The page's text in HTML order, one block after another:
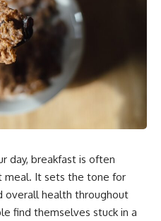
day, breakfast is often
It sets the tone for
overall health throughout
find themselves stuck in a